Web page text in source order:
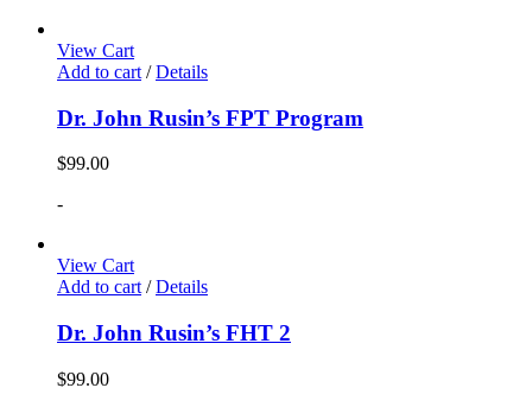
View Cart
Add to cart / Details
Dr. John Rusin’s FPT Program
$99.00
-
View Cart
Add to cart / Details
Dr. John Rusin’s FHT 2
$99.00